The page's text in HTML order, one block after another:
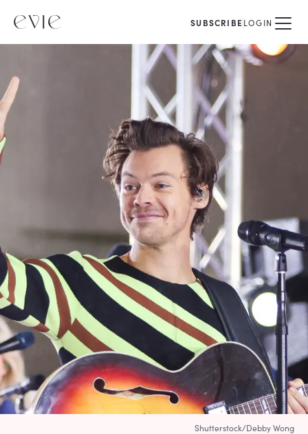
SUBSCRIBELOGIN
Shutterstock/Debby Wong